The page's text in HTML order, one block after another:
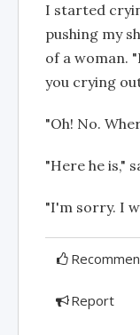
I started
pushing my
of a woman.
you crying
"Oh! No.
"Here he is,"
"I'm sorry. I
Report